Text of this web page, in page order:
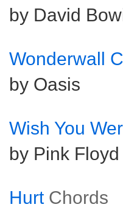
by David
Wonderwall
by Oasis
Wish You
by Pink Floyd
Hurt Chords